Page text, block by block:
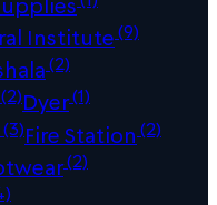
Institute(9)
(2)
(2)Dyer(1)
(3)Fire Station (2)
(2)